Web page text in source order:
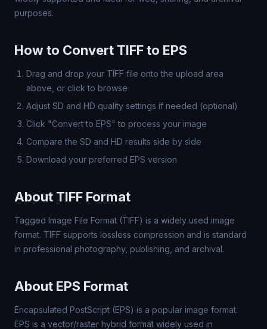
purposes.
How to Convert TIFF to EPS
Drag and drop your TIFF file onto the upload area
above, or click to browse
Adjust SD and HD quality settings if needed (optional)
Click "Convert to EPS" to process your image
Compare the SD and HD results side by side
Download your preferred EPS version
About TIFF Format
Tagged Image File Format (TIFF) is a widely used image
format. TIFF supports lossless compression and is standard
in professional photography, publishing, and archival.
About EPS Format
Encapsulated PostScript (EPS) is a popular image format.
EPS is a vector/raster hybrid format widely used in